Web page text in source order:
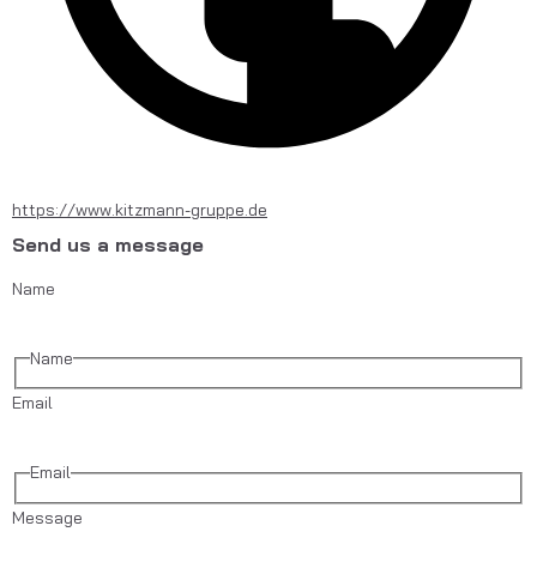
https://www.kitzmann-gruppe.de
Send us a message
Name
Name
Email
Email
Message